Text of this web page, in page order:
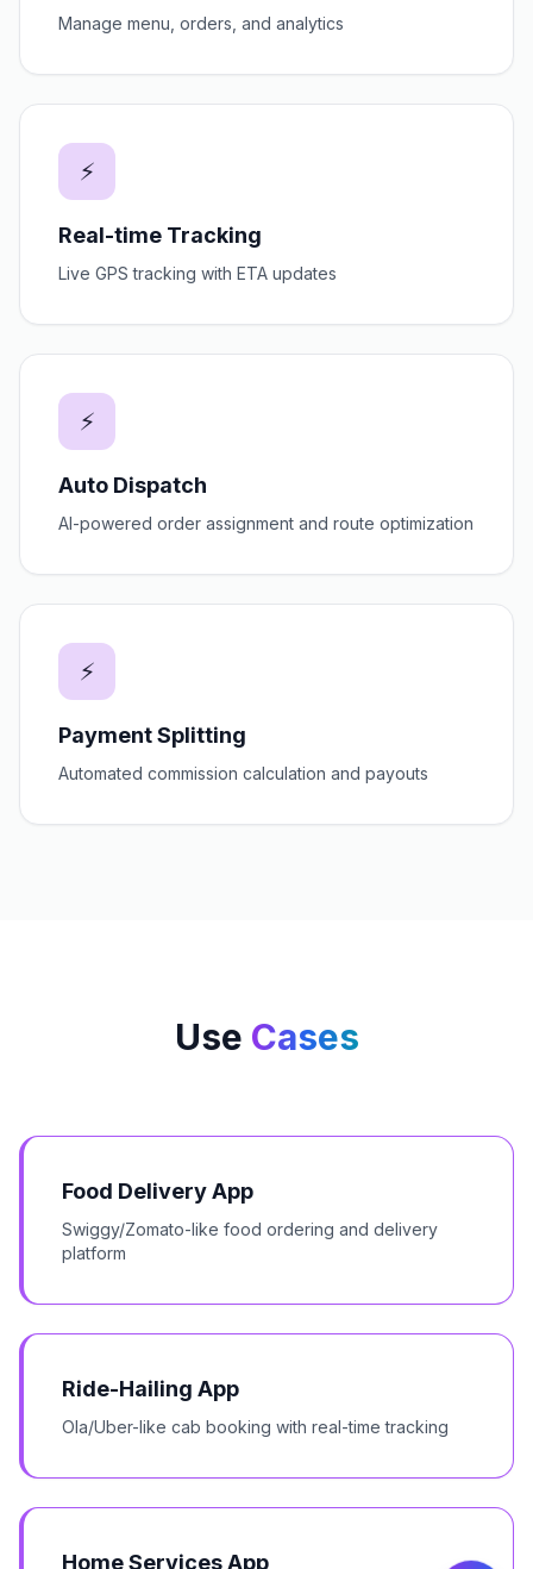
Manage menu, orders, and analytics
⚡
Real-time Tracking
Live GPS tracking with ETA updates
⚡
Auto Dispatch
AI-powered order assignment and route optimization
⚡
Payment Splitting
Automated commission calculation and payouts
Use Cases
Food Delivery App
Swiggy/Zomato-like food ordering and delivery
platform
Ride-Hailing App
Ola/Uber-like cab booking with real-time tracking
Home Services App